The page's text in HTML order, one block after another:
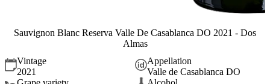
Sauvignon Blanc Reserva Valle De Casablanca DO 2021 - Dos
Almas
Vintage
2021
Appellation
Valle de Casablanca DO